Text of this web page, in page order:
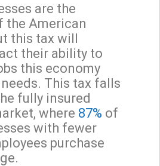
are the
the American
this tax will
their ability to
this economy
This tax falls
fully insured
where 87% of
with fewer
purchase